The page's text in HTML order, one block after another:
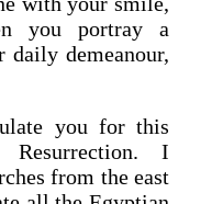
you portray a
demeanour,
you for this
I
from the east